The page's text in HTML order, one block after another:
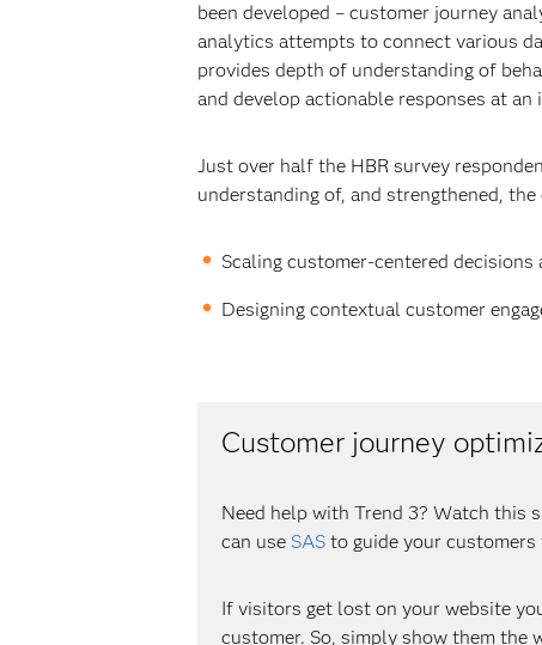
been developed – customer journey
analytics attempts to connect various
provides depth of understanding of
and develop actionable responses at
Just over half the HBR survey
understanding of, and strengthened,
Scaling customer-centered
Designing contextual customer
Customer journey
Need help with Trend 3? Watch this
can use SASto guide your customers
If visitors get lost on your website
customer. So, simply show them the